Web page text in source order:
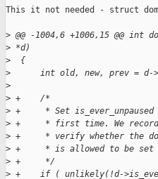
This it not needed - struct
> @@ -1004,6 +1006,15 @@ int
> *d)
>
  {
>
int old, new, prev = d-
>
> +    /*
> +     * Set
> +     * first time. We record
> +     * verify whether the
> +     * is allowed to be set
> +     */
> +    if ( unlikely(!d-